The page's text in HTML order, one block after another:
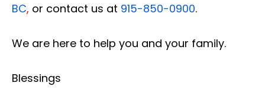
BC, or contact us at 915-850-0900.
We are here to help you and your family.
Blessings